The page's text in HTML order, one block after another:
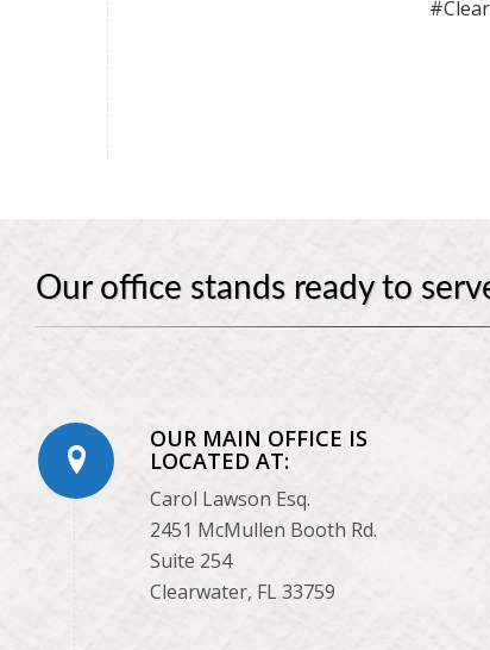
Our office stands ready to
OUR MAIN OFFICE IS
LOCATED AT:
Carol Lawson Esq.
2451 McMullen Booth Rd.
Suite 254
Clearwater, FL 33759